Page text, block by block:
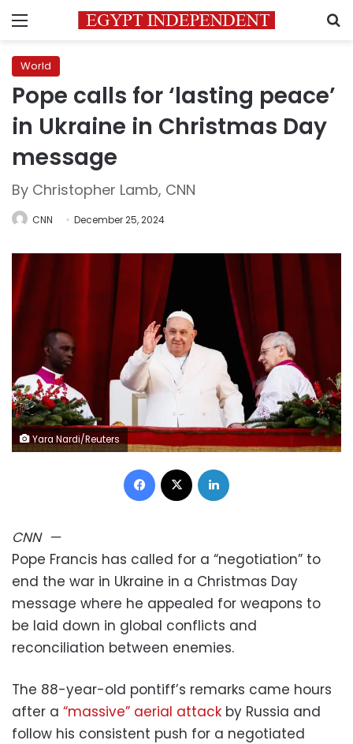
Menu
World
Pope calls for ‘lasting peace’
in Ukraine in Christmas Day
message
By Christopher Lamb, CNN
CNN December 25, 2024
Yara Nardi/Reuters
Facebook
CNN—
Pope Francis has called for a “negotiation” to
end the war in Ukraine in a Christmas Day
message where he appealed for weapons to
be laid down in global conflicts and
reconciliation between enemies.
The 88-year-old pontiff’s remarks came hours
after a “massive” aerial attack by Russia and
follow his consistent push for a negotiated